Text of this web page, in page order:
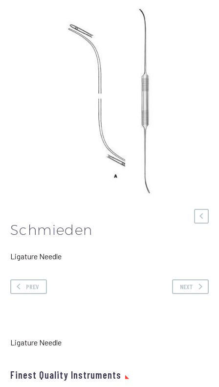
Schmieden
Ligature Needle
PREV NEXT
Ligature Needle
Finest Quality Instruments